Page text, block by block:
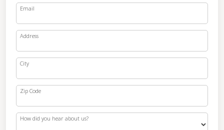
Email
Address
City
Zip Code
How did you hear about us?